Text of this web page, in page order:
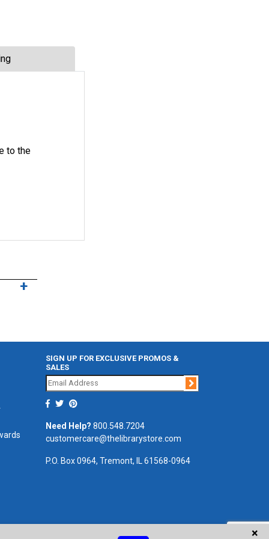
to the
SIGN UP FOR EXCLUSIVE PROMOS &
SALES
Join
Need Help? 800.548.7204
customercare@thelibrarystore.com
P.O. Box 0964, Tremont, IL 61568-0964
×